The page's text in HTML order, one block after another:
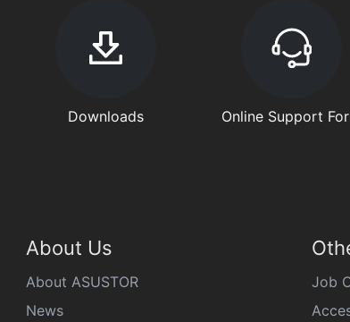
Downloads Online Support
About Us
About ASUSTOR
News
Job